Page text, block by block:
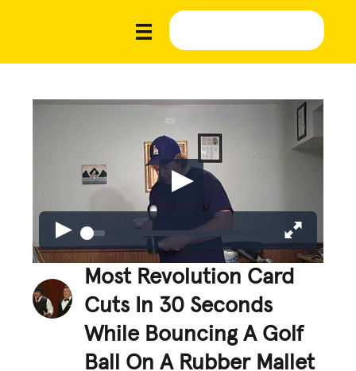
Most Revolution Card
Cuts In 30 Seconds
While Bouncing A Golf
Ball On A Rubber Mallet